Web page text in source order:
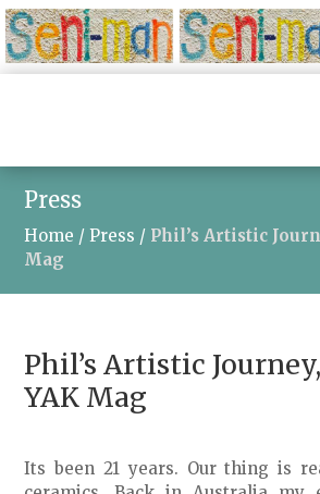
Press
Home /Press / Phil’s Artistic
Mag
Phil’s Artistic
YAK Mag
Its been 21 years. Our thing is